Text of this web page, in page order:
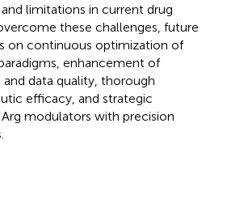
limitations in current drug
these challenges, future
on continuous optimization of
enhancement of
data quality, thorough
efficacy, and strategic
modulators with precision